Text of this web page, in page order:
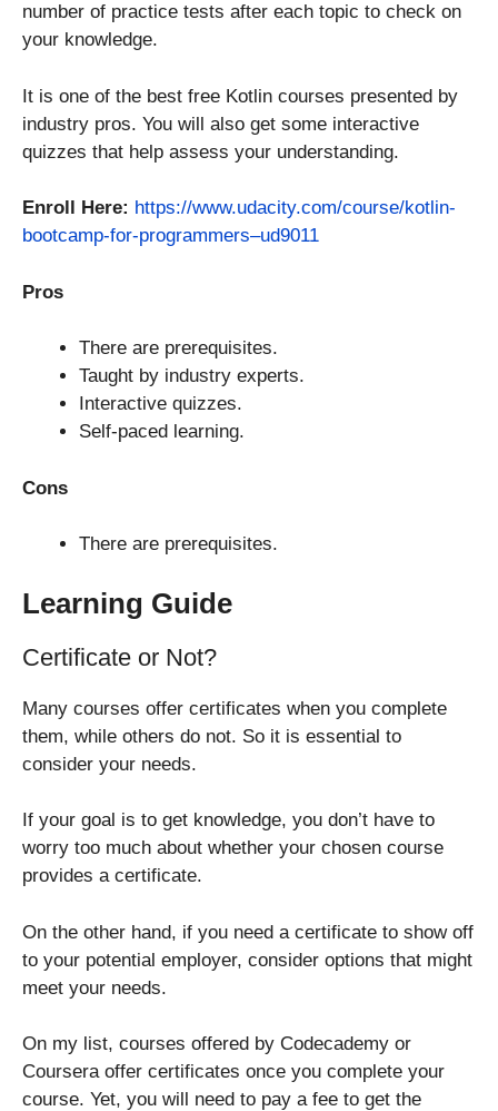
number of practice tests after each topic to check on
your knowledge.
It is one of the best free Kotlin courses presented by
industry pros. You will also get some interactive
quizzes that help assess your understanding.
Enroll Here: https://www.udacity.com/course/kotlin-
bootcamp-for-programmers–ud9011
Pros
There are prerequisites.
Taught by industry experts.
Interactive quizzes.
Self-paced learning.
Cons
There are prerequisites.
Learning Guide
Certificate or Not?
Many courses offer certificates when you complete
them, while others do not. So it is essential to
consider your needs.
If your goal is to get knowledge, you don’t have to
worry too much about whether your chosen course
provides a certificate.
On the other hand, if you need a certificate to show off
to your potential employer, consider options that might
meet your needs.
On my list, courses offered by Codecademy or
Coursera offer certificates once you complete your
course. Yet, you will need to pay a fee to get the